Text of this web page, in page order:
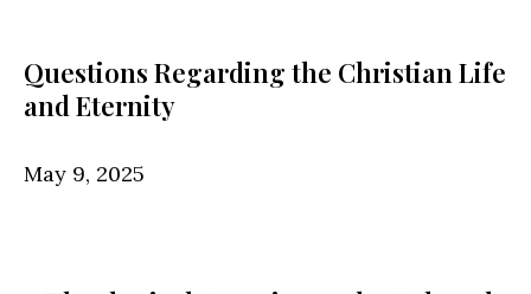
Questions Regarding the Christian Life
and Eternity
May 9, 2025